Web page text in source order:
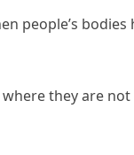
people’s
they are